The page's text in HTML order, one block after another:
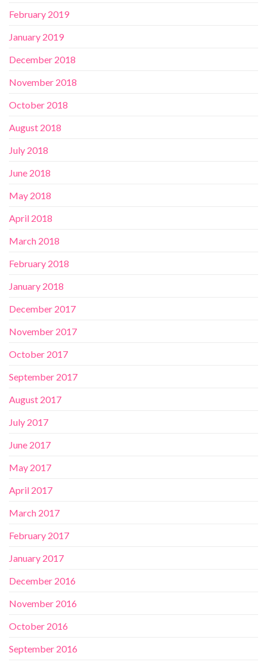
February 2019
January 2019
December 2018
November 2018
October 2018
August 2018
July 2018
June 2018
May 2018
April 2018
March 2018
February 2018
January 2018
December 2017
November 2017
October 2017
September 2017
August 2017
July 2017
June 2017
May 2017
April 2017
March 2017
February 2017
January 2017
December 2016
November 2016
October 2016
September 2016